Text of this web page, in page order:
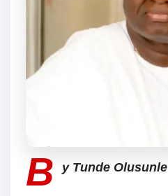
B y Tunde Olusunle